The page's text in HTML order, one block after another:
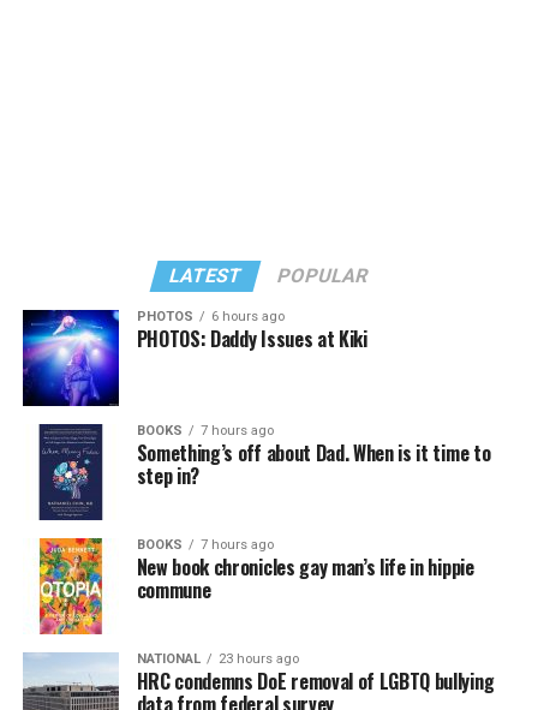
The story is focused on Mieke Murkes, a queer Korean
adoptee who grew up in the rural village of Vaassen in
the Netherlands. Shortly after her birth in 1982, she was
raised by Willy, a devout evangelical Christian woman.
But the story does not begin with Mieke in Vaassen. It
begins with Okgyun, her original mother, walking
through an ephemeral meadow as she makes her way to
LATEST POPULAR
PHOTOS 6 hours ago
PHOTOS: Daddy Issues at Kiki
BOOKS 7 hours ago
Something’s off about Dad. When is it time to
step in?
BOOKS 7 hours ago
New book chronicles gay man’s life in hippie
commune
NATIONAL 23 hours ago
HRC condemns DoE removal of LGBTQ bullying
data from federal survey